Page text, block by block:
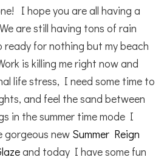
I hope you are all having a
are still having tons of rain
ready for nothing but my beach
is killing me right now and
life stress, I need some time to
and feel the sand between
in the summer time mode I
gorgeous new Summer Reign
and today I have some fun